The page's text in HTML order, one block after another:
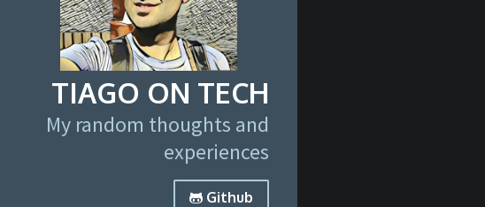
TIAGO ON TECH
My random thoughts and
experiences
Github